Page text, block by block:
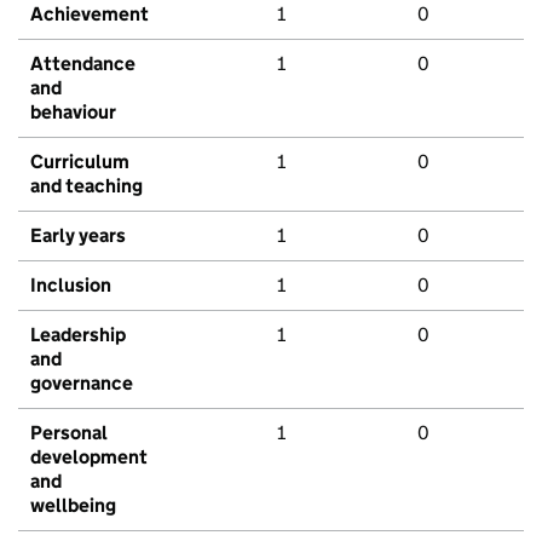
Achievement 1 0
Attendance
and
behaviour
1 0
Curriculum
and teaching
1 0
Early years 1 0
Inclusion 1 0
Leadership
and
governance
1 0
Personal
development
and
wellbeing
1 0